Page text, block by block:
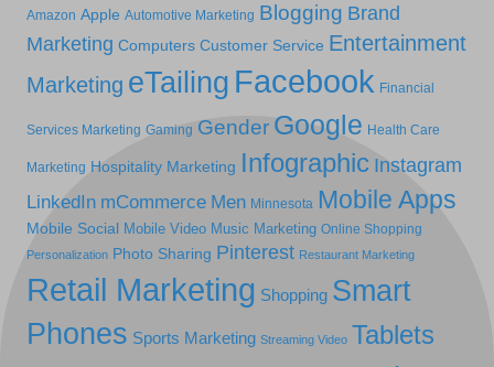
Amazon Apple Automotive Marketing Blogging Brand
Marketing Computers Customer Service Entertainment
Marketing eTailing Facebook Financial
Services Marketing Gaming Gender Google Health Care
Marketing Hospitality Marketing Infographic Instagram
LinkedIn mCommerce Men Minnesota Mobile Apps
Mobile Social Mobile Video Music Marketing Online Shopping
Personalization Photo Sharing Pinterest Restaurant Marketing
Retail Marketing Shopping Smart
Phones Sports Marketing Streaming Video Tablets